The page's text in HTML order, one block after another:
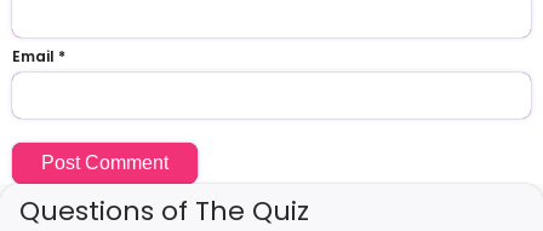
Email *
Questions of The Quiz